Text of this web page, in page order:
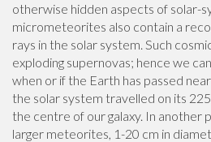
otherwise hidden aspects of solar-
micrometeorites also contain a
rays in the solar system. Such
exploding supernovas; hence we
when or if the Earth has passed
the solar system travelled on its
the centre of our galaxy. In another
larger meteorites, 1-20 cm in